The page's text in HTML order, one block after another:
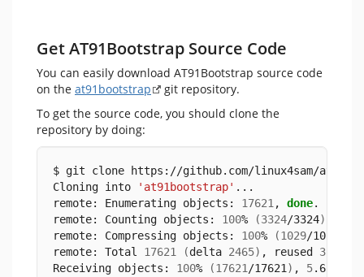
Get AT91Bootstrap Source Code
You can easily download AT91Bootstrap source code
on the at91bootstrap
git repository.
To get the source code, you should clone the
repository by doing:
$ git clone https://github.com/linux4sam/
Cloning into
'at91bootstrap' ...
remote: Enumerating objects: 17621, done.
remote: Counting objects: 100% (3324/3324)
remote: Compressing objects: 100% (1029/1029
remote: Total 17621 (delta 2465) , reused 3102
Receiving objects: 100% (17621/17621) , 5.65